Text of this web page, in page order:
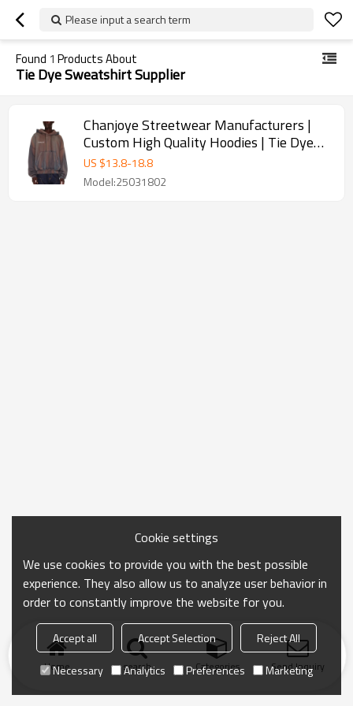
Please input a search term
Found 1 Products About
Tie Dye Sweatshirt Supplier
Chanjoye Streetwear Manufacturers |
Custom High Quality Hoodies | Tie Dye
Sweatshirt Supplier
US $13.8-18.8
Model:25031802
Home search Categories Send Inquiry
Cookie settings
We use cookies to provide you with the best possible
experience. They also allow us to analyze user behavior in
order to constantly improve the website for you.
Accept all Accept Selection
Reject All
Necessary
Analytics Preferences Marketing